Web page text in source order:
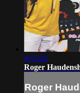
4:15:01
Roger
Roger